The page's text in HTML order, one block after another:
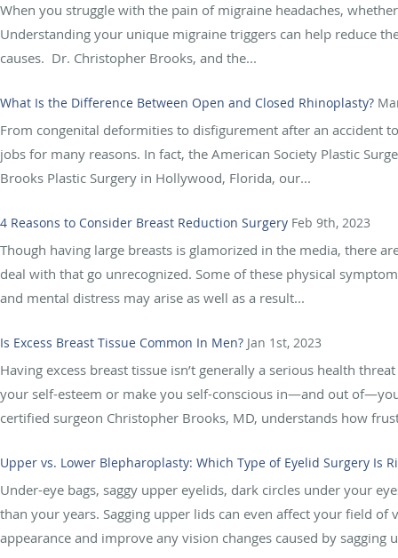
When you struggle with the pain of migraine headaches,
Understanding your unique migraine triggers can help reduce
causes. Dr. Christopher Brooks, and the...
What Is the Difference Between Open and Closed Rhinoplasty?
From congenital deformities to disfigurement after an accident
jobs for many reasons. In fact, the American Society Plastic
Brooks Plastic Surgery in Hollywood, Florida, our...
4 Reasons to Consider Breast Reduction Surgery Feb 9th, 2023
Though having large breasts is glamorized in the media, there
deal with that go unrecognized. Some of these physical
and mental distress may arise as well as a result...
Is Excess Breast Tissue Common In Men? Jan 1st, 2023
Having excess breast tissue isn’t generally a serious health
your self-esteem or make you self-conscious in—and out
certified surgeon Christopher Brooks, MD, understands how
Upper vs. Lower Blepharoplasty: Which Type of Eyelid Surgery Is
Under-eye bags, saggy upper eyelids, dark circles under your
than your years. Sagging upper lids can even affect your field
appearance and improve any vision changes caused by sagging